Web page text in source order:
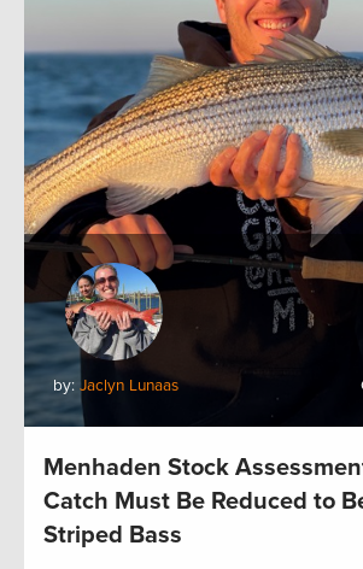
by: Jaclyn Lunaas
Menhaden Stock
Catch Must Be Reduced to
Striped Bass